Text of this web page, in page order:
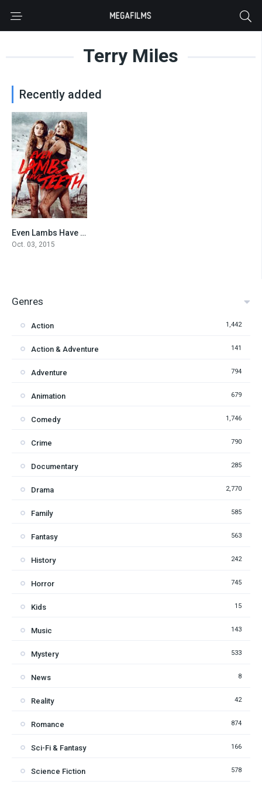
Terry Miles
Recently added
5.1Even Lambs Have Teeth
Oct. 03, 2015
Genres
Action 1,442
Action & Adventure 141
Adventure 794
Animation 679
Comedy 1,746
Crime 790
Documentary 285
Drama 2,770
Family 585
Fantasy 563
History 242
Horror 745
Kids 15
Music 143
Mystery 533
News 8
Reality 42
Romance 874
Sci-Fi & Fantasy 166
Science Fiction 578